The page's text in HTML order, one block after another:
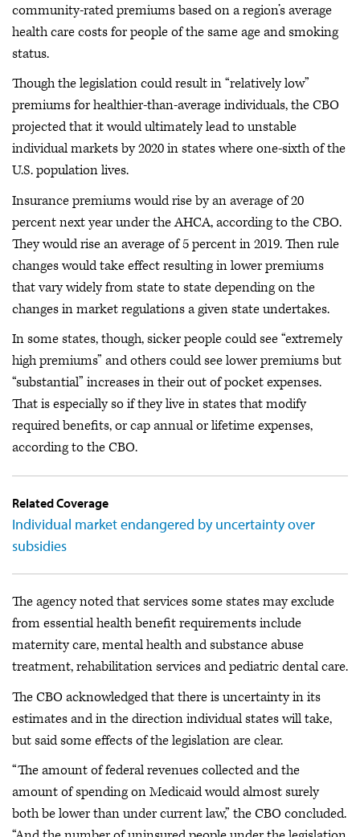
community-rated premiums based on a region’s average
health care costs for people of the same age and smoking
status.
Though the legislation could result in “relatively low”
premiums for healthier-than-average individuals, the CBO
projected that it would ultimately lead to unstable
individual markets by 2020 in states where one-sixth of the
U.S. population lives.
Insurance premiums would rise by an average of 20
percent next year under the AHCA, according to the CBO.
They would rise an average of 5 percent in 2019. Then rule
changes would take effect resulting in lower premiums
that vary widely from state to state depending on the
changes in market regulations a given state undertakes.
In some states, though, sicker people could see “extremely
high premiums” and others could see lower premiums but
“substantial” increases in their out of pocket expenses.
That is especially so if they live in states that modify
required benefits, or cap annual or lifetime expenses,
according to the CBO.
Related Coverage
Individual market endangered by uncertainty over
subsidies
The agency noted that services some states may exclude
from essential health benefit requirements include
maternity care, mental health and substance abuse
treatment, rehabilitation services and pediatric dental care.
The CBO acknowledged that there is uncertainty in its
estimates and in the direction individual states will take,
but said some effects of the legislation are clear.
“The amount of federal revenues collected and the
amount of spending on Medicaid would almost surely
both be lower than under current law,” the CBO concluded.